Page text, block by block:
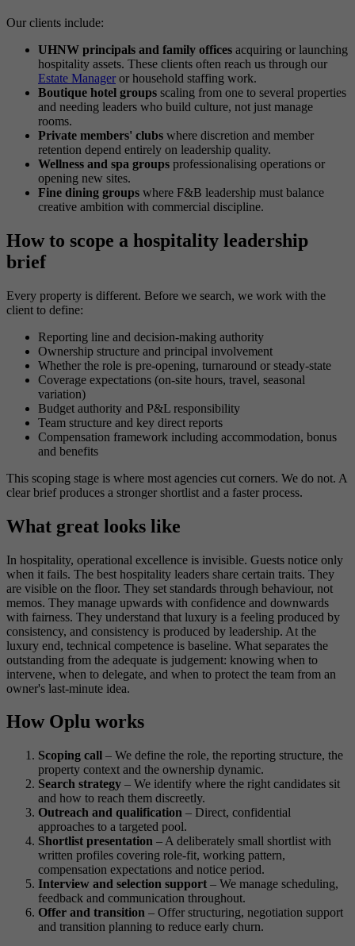
Our clients include:
UHNW principals and family offices acquiring or launching
hospitality assets. These clients often reach us through our
Estate Manager or household staffing work.
Boutique hotel groups scaling from one to several properties
and needing leaders who build culture, not just manage
rooms.
Private members' clubs where discretion and member
retention depend entirely on leadership quality.
Wellness and spa groups professionalising operations or
opening new sites.
Fine dining groups where F&B leadership must balance
creative ambition with commercial discipline.
How to scope a hospitality leadership
brief
Every property is different. Before we search, we work with the
client to define:
Reporting line and decision-making authority
Ownership structure and principal involvement
Whether the role is pre-opening, turnaround or steady-state
Coverage expectations (on-site hours, travel, seasonal
variation)
Budget authority and P&L responsibility
Team structure and key direct reports
Compensation framework including accommodation, bonus
and benefits
This scoping stage is where most agencies cut corners. We do not. A
clear brief produces a stronger shortlist and a faster process.
What great looks like
In hospitality, operational excellence is invisible. Guests notice only
when it fails. The best hospitality leaders share certain traits. They
are visible on the floor. They set standards through behaviour, not
memos. They manage upwards with confidence and downwards
with fairness. They understand that luxury is a feeling produced by
consistency, and consistency is produced by leadership. At the
luxury end, technical competence is baseline. What separates the
outstanding from the adequate is judgement: knowing when to
intervene, when to delegate, and when to protect the team from an
owner's last-minute idea.
How Oplu works
Scoping call – We define the role, the reporting structure, the
property context and the ownership dynamic.
Search strategy – We identify where the right candidates sit
and how to reach them discreetly.
Outreach and qualification – Direct, confidential
approaches to a targeted pool.
Shortlist presentation – A deliberately small shortlist with
written profiles covering role-fit, working pattern,
compensation expectations and notice period.
Interview and selection support – We manage scheduling,
feedback and communication throughout.
Offer and transition – Offer structuring, negotiation support
and transition planning to reduce early churn.